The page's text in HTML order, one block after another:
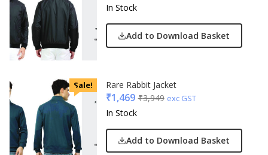
In Stock
Add to Download Basket
Sale! Rare Rabbit Jacket
₹1,469 ₹3,949 exc GST
In Stock
Add to Download Basket